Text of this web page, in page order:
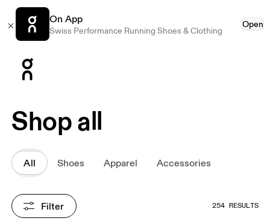
On App
Swiss Performance Running Shoes & Clothing
Open
Shop all
All Shoes Apparel Accessories
Filter 254 RESULTS